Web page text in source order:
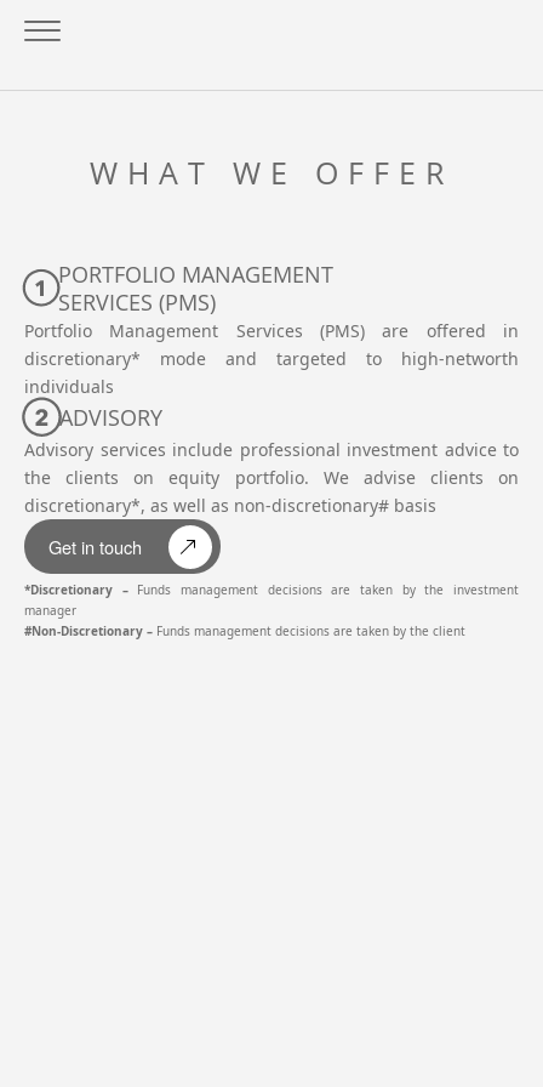
WHAT WE OFFER
PORTFOLIO MANAGEMENT
SERVICES (PMS)
Portfolio Management Services (PMS) are offered in
discretionary* mode and targeted to high-networth
individuals
ADVISORY
Advisory services include professional investment advice to
the clients on equity portfolio. We advise clients on
discretionary*, as well as non-discretionary# basis
Get in touch
*Discretionary –Funds management decisions are taken by the investment
manager
#Non-Discretionary – Funds management decisions are taken by the client